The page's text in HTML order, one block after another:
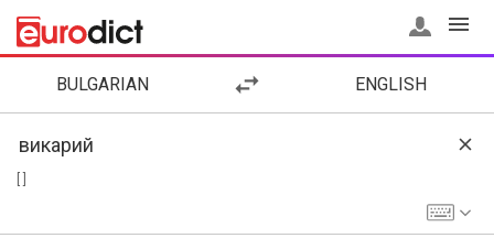
BULGARIAN ENGLISH